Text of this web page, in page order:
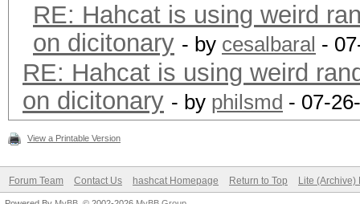
RE: Hahcat is using weird
on dicitonary - by cesalbaral -
RE: Hahcat is using weird
on dicitonary - by philsmd - 07-
View a Printable Version
Forum Team Contact Us hashcat Homepage Return to Top Lite (Archive)